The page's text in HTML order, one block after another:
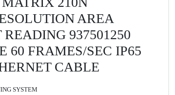
AREA
937501250
60 FRAMES/SEC IP65
CABLE
SYSTEM